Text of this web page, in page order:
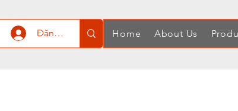
Đăng nhập Home About Us